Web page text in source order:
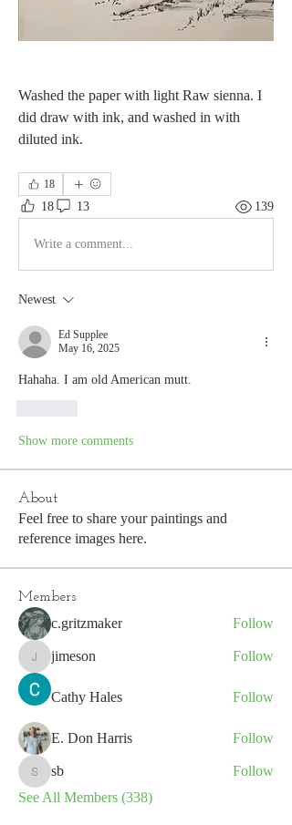
Washed the paper with light Raw sienna. I
did draw with ink, and washed in with
diluted ink.
18
18 13 139
Write a comment...
Newest
Ed Supplee
May 16, 2025
Hahaha. I am old American mutt.
Show more comments
About
Feel free to share your paintings and
reference images here.
Members
c.gritzmaker Follow
jimeson
jimeson Follow
Cathy Hales Follow
E. Don Harris Follow
sb
sb
Follow
See All Members (338)